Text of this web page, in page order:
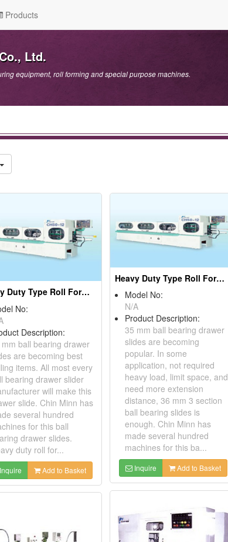
Products
Ltd.
equipment, roll forming and special purpose machines.
Heavy Duty Type Roll Forming Machines for 45mm Steel Ball Slides
No:
Description:
ball bearing drawer
are becoming best
items. All most every
bearing drawer slider
will make this
slide. Chin Minn has
several hundred
for this ball
drawer slides.
duty roll for...
Inquire Add to Basket
Heavy Duty Type Roll Forming Machines for 35mm Steel Ball Slide
Model No:
N/A
Product Description:
35 mm ball bearing drawer
slides are becoming
popular. In some
application, not required
heavy load, limit space, and
need more extension
distance, 36 mm 3 section
ball bearing slides is
enough. Chin Minn has
made several hundred
machines for this ba...
Inquire Add to Basket